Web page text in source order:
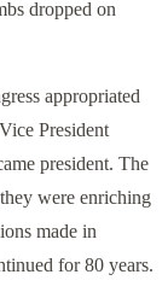
dropped on
appropriated
President
president. The
were enriching
made in
for 80 years.